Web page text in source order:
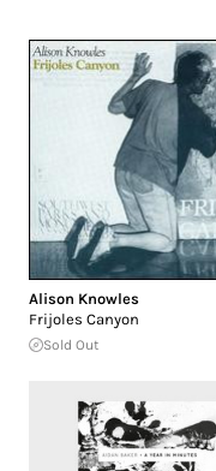
Alison Knowles
Frijoles Canyon
Sold Out